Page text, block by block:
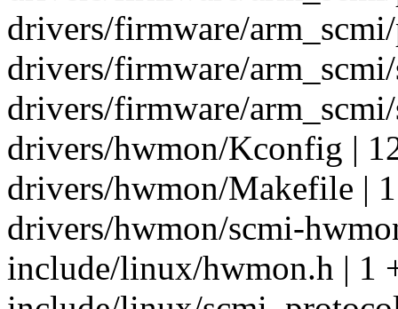
drivers/firmware/
drivers/firmware/
drivers/firmware/
drivers/hwmon/Kconfig |
drivers/hwmon/Makefile |
drivers/hwmon/scmi-
include/linux/hwmon.h | 1